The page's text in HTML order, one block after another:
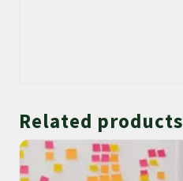
Related products